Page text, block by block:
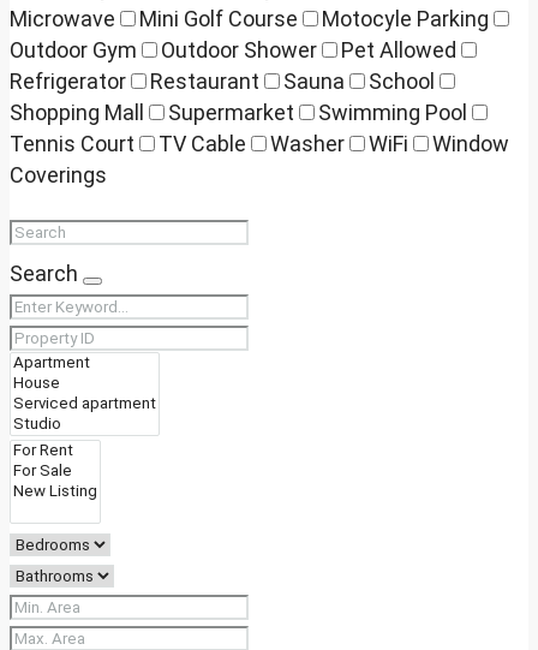
Microwave
Mini Golf Course
Motocyle Parking
Outdoor Gym
Outdoor Shower
Pet Allowed
Refrigerator
Restaurant Sauna
School
Shopping Mall
Supermarket
Swimming Pool
Tennis Court
TV Cable Washer WiFi
Window
Coverings
Search